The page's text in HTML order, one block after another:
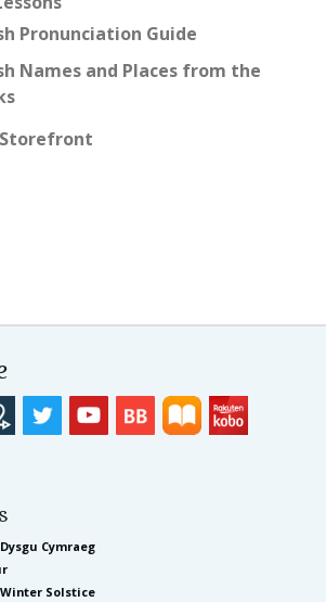
Pronunciation Guide
Names and Places from the
Cymraeg
Solstice